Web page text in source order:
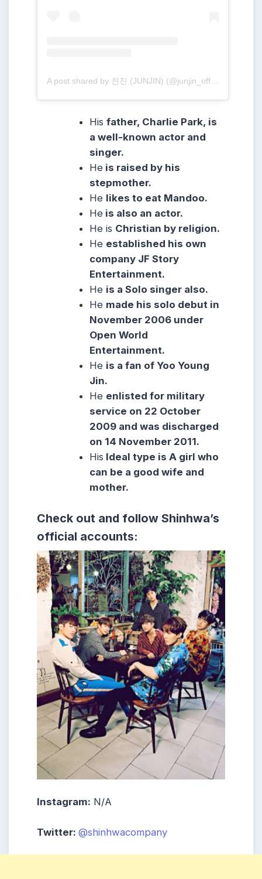
Hisfather, Charlie Park, is
a well-known actor and
singer.
He is raised by his
stepmother.
He likes to eat Mandoo.
He is also an actor.
He is Christian by religion.
He established his own
company JF Story
Entertainment.
He is a Solo singer also.
He made his solo debut in
November 2006 under
Open World
Entertainment.
He is a fan of Yoo Young
Jin.
He enlisted for military
service on 22 October
2009 and was discharged
on 14 November 2011.
His Ideal type is A girl who
can be a good wife and
mother.
Check out and follow Shinhwa’s
official accounts:
Instagram: N/A
Twitter: @shinhwacompany